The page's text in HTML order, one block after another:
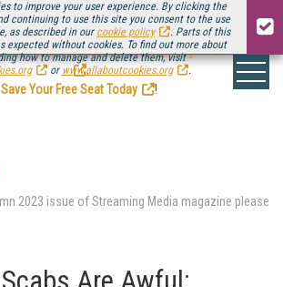
to improve your user experience. By clicking the
continuing to use this site you consent to the use
as described in our cookie policy
. Parts of this
expected without cookies. To find out more about
how to manage and delete them, visit
or www.allaboutcookies.org .
for the next installment ofStreaming Media Connect
.
Save Your Free Seat Today
!
2023 issue of Streaming Media magazine please